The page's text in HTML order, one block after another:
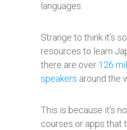
languages.
Strange to think it's
resources to learn
there are over 126
speakers around the
This is because it's
courses or apps that